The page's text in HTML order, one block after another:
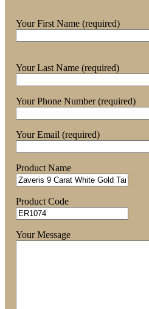
Your First Name (required)
Your Last Name (required)
Your Phone Number (required)
Your Email (required)
Product Name
Product Code
Your Message